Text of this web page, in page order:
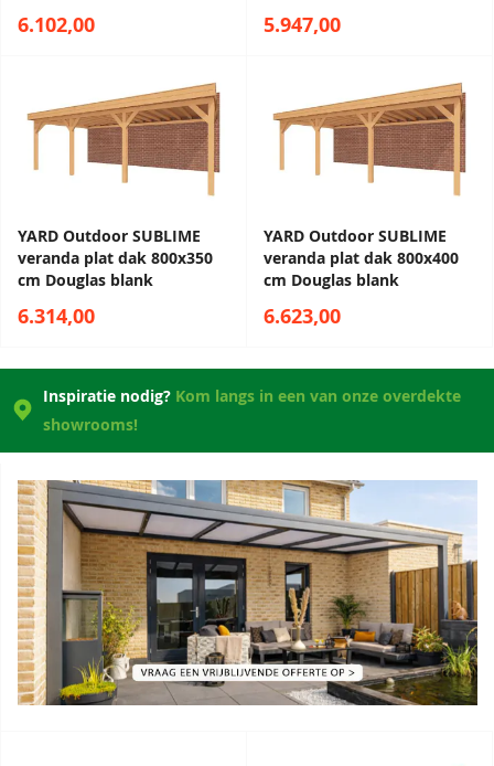
6.102,00 5.947,00
YARD Outdoor SUBLIME
veranda plat dak 800x350
cm Douglas blank
6.314,00
YARD Outdoor SUBLIME
veranda plat dak 800x400
cm Douglas blank
6.623,00
Inspiratie nodig? Kom langs in een van onze overdekte
showrooms!